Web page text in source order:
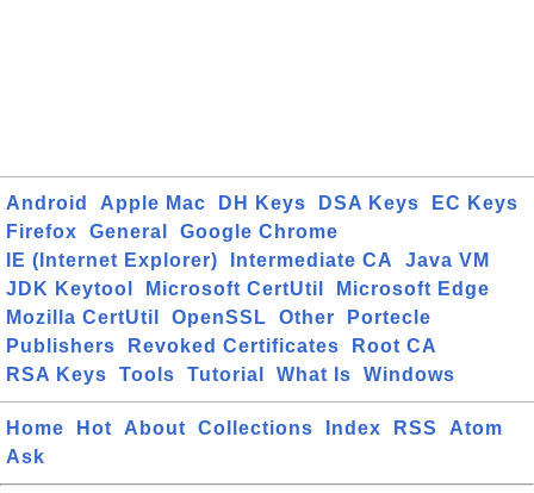
Android Apple Mac DH Keys DSA Keys
EC Keys
Firefox
General
Google Chrome
IE (Internet Explorer)
Intermediate CA
Java VM
JDK Keytool
Microsoft CertUtil
Microsoft Edge
Mozilla CertUtil
OpenSSL Other
Portecle
Publishers
Revoked Certificates
Root CA
RSA Keys
Tools Tutorial What Is Windows
Home Hot About Collections Index RSS
Atom
Ask